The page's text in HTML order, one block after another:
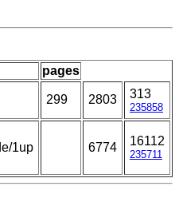
pages
299 2803 313
235858
1up
6774 16112
235711